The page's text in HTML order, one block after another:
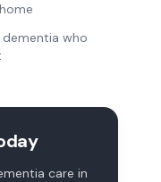
who
care in